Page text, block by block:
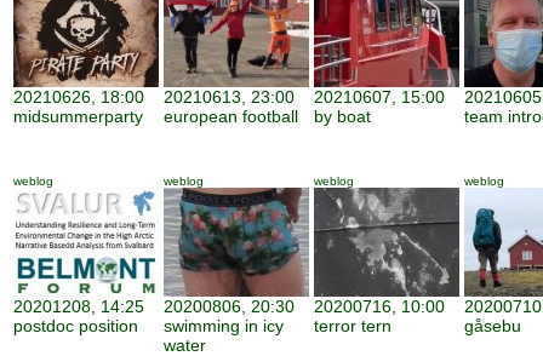
20210626, 18:00
midsummerparty
20210613, 23:00
european football
20210607, 15:00
by boat
team
weblog
20201208, 14:25
postdoc position
weblog
20200806, 20:30
swimming in icy
water
weblog
20200716, 10:00
terror tern
weblog
gåsebu